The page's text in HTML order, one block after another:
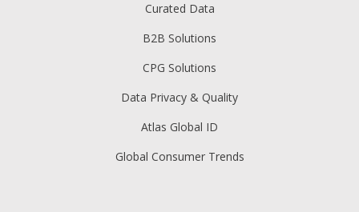
Curated Data
B2B Solutions
CPG Solutions
Data Privacy & Quality
Atlas Global ID
Global Consumer Trends